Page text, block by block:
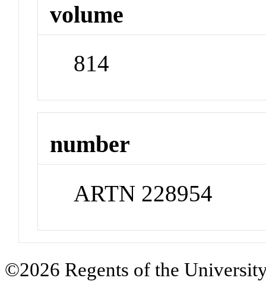
volume
814
number
ARTN 228954
©2026 Regents of the